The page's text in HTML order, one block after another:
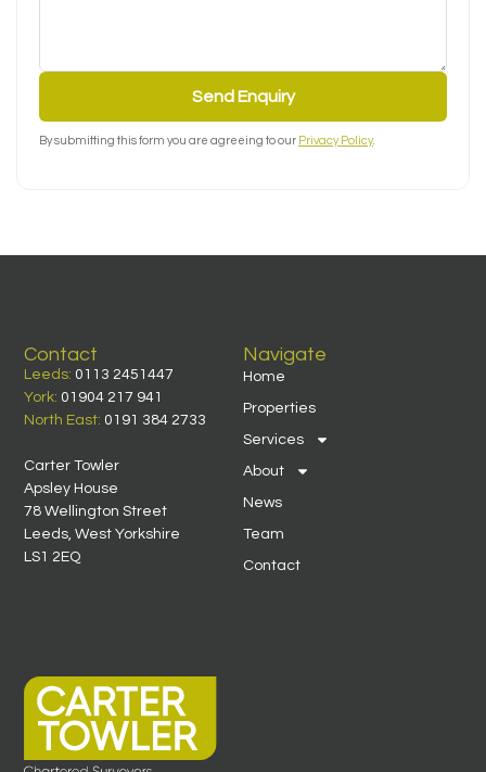
Send Enquiry
By submitting this form you are agreeing to our Privacy Policy.
Navigate
Home
Properties
Services
About
News
Team
Contact
Contact
Leeds: 0113 2451447
York: 01904 217 941
North East: 0191 384 2733
Carter Towler
Apsley House
78 Wellington Street
Leeds, West Yorkshire
LS1 2EQ